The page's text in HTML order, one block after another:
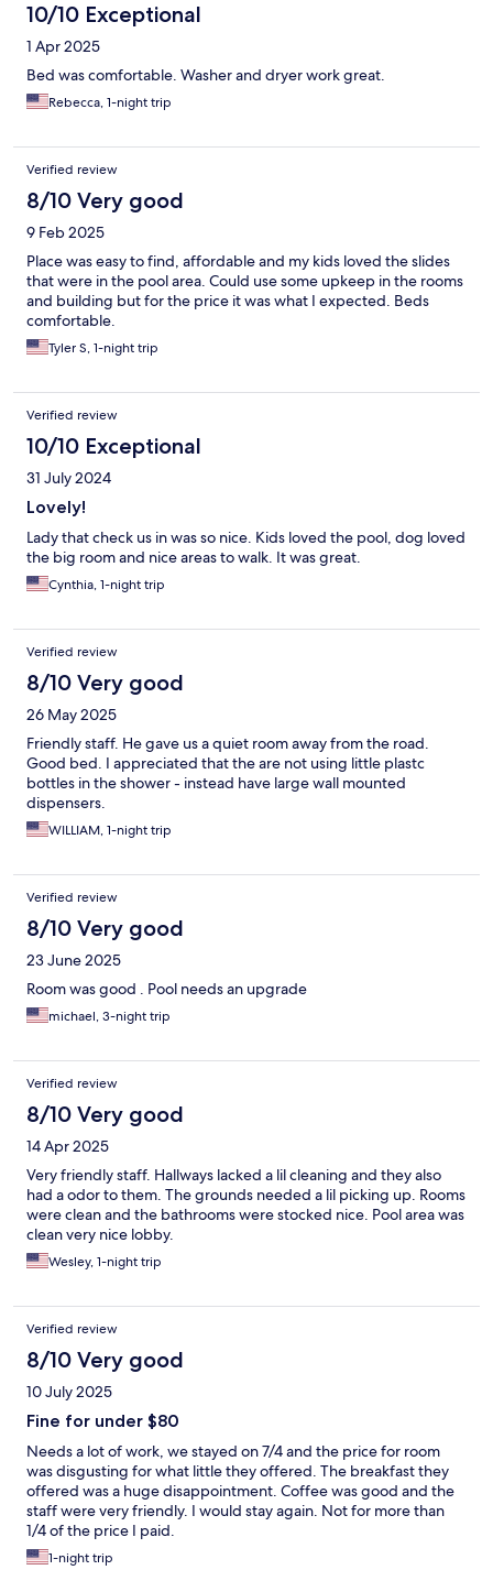
10/10 Exceptional
1 Apr 2025
Bed was comfortable. Washer and dryer work great.
Rebecca, 1-night trip
Verified review
8/10 Very good
9 Feb 2025
Place was easy to find, affordable and my kids loved the slides
that were in the pool area. Could use some upkeep in the rooms
and building but for the price it was what I expected. Beds
comfortable.
Tyler S, 1-night trip
Verified review
10/10 Exceptional
31 July 2024
Lovely!
Lady that check us in was so nice. Kids loved the pool, dog loved
the big room and nice areas to walk. It was great.
Cynthia, 1-night trip
Verified review
8/10 Very good
26 May 2025
Friendly staff. He gave us a quiet room away from the road.
Good bed. I appreciated that the are not using little plastc
bottles in the shower - instead have large wall mounted
dispensers.
WILLIAM, 1-night trip
Verified review
8/10 Very good
23 June 2025
Room was good . Pool needs an upgrade
michael, 3-night trip
Verified review
8/10 Very good
14 Apr 2025
Very friendly staff. Hallways lacked a lil cleaning and they also
had a odor to them. The grounds needed a lil picking up. Rooms
were clean and the bathrooms were stocked nice. Pool area was
clean very nice lobby.
Wesley, 1-night trip
Verified review
8/10 Very good
10 July 2025
Fine for under $80
Needs a lot of work, we stayed on 7/4 and the price for room
was disgusting for what little they offered. The breakfast they
offered was a huge disappointment. Coffee was good and the
staff were very friendly. I would stay again. Not for more than
1/4 of the price I paid.
1-night trip